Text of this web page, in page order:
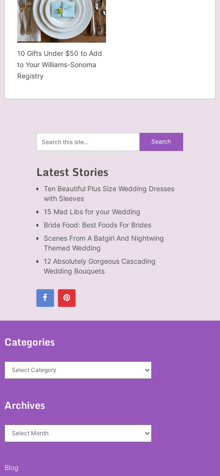
10 Gifts Under $50 to Add
to Your Williams-Sonoma
Registry
Latest Stories
Ten Beautiful Plus Size Wedding Dresses
with Sleeves
15 Mad Libs for your Wedding
Bride Food: Best Foods For Brides
Scenes From A Batgirl And Nightwing
Themed Wedding
12 Absolutely Gorgeous Cascading
Wedding Bouquets
Categories
Categories
Archives
Archives
Blog